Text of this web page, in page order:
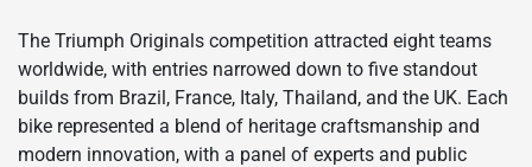
The Triumph Originals competition attracted eight teams
worldwide, with entries narrowed down to five standout
builds from Brazil, France, Italy, Thailand, and the UK. Each
bike represented a blend of heritage craftsmanship and
modern innovation, with a panel of experts and public